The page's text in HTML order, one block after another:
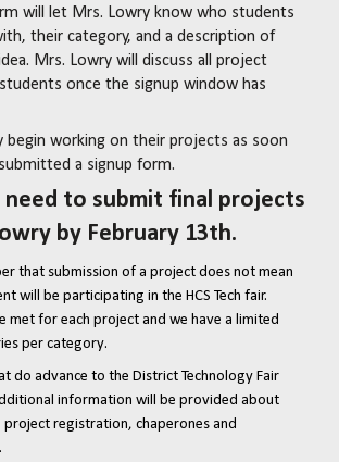
will let Mrs. Lowry know who students
their category, and a description of
Mrs. Lowry will discuss all project
once the signup window has
begin working on their projects as soon
a signup form.
need to submit final projects
by February 13th.
that submission of a project does not mean
will be participating in the HCS Tech fair.
met for each project and we have a limited
per category.
do advance to the District Technology Fair
information will be provided about
registration, chaperones and